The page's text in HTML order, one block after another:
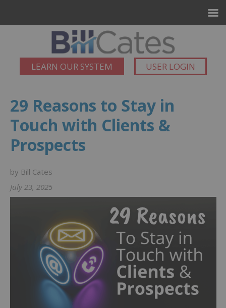
LEARN OUR SYSTEM USER LOGIN
29 Reasons to Stay in
Touch with Clients &
Prospects
by Bill Cates
July 23, 2025